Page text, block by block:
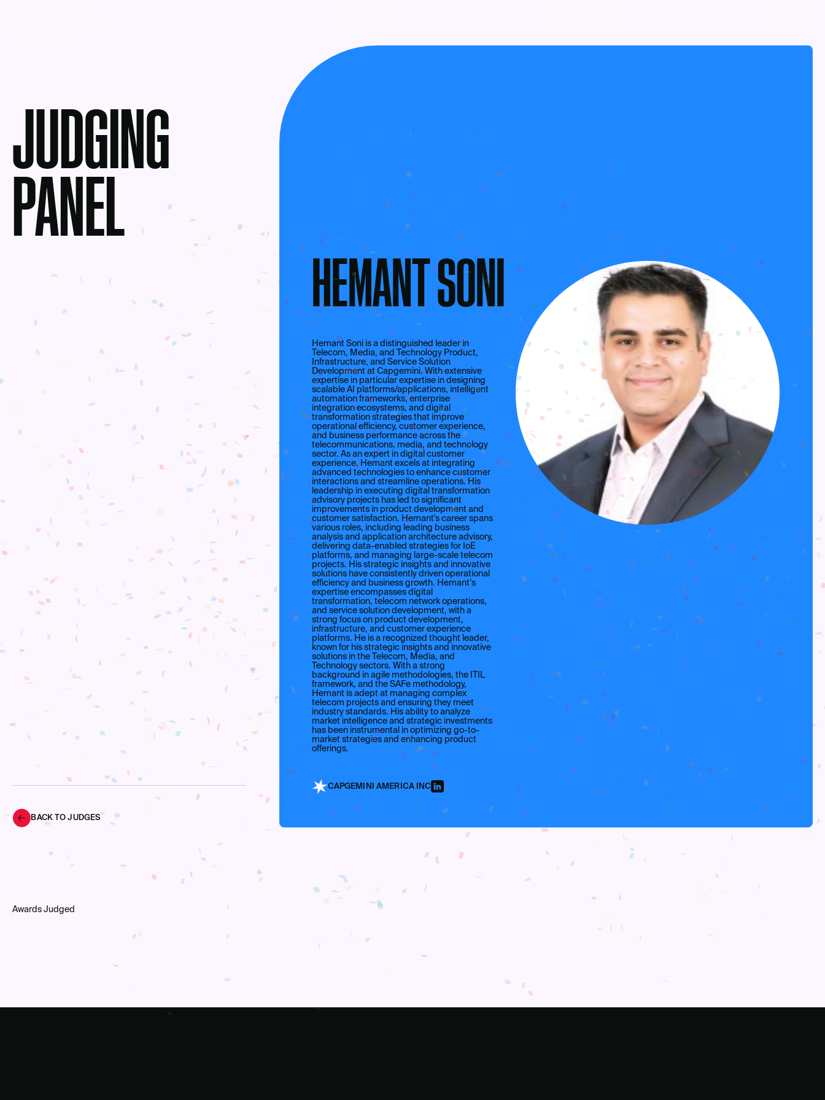
JUDGING
PANEL
BACK TO JUDGES
HEMANT SONI
Hemant Soni is a distinguished leader in
Telecom, Media, and Technology Product,
Infrastructure, and Service Solution
Development at Capgemini. With extensive
expertise in particular expertise in designing
scalable AI platforms/applications, intelligent
automation frameworks, enterprise
integration ecosystems, and digital
transformation strategies that improve
operational efficiency, customer experience,
and business performance across the
telecommunications, media, and technology
sector. As an expert in digital customer
experience, Hemant excels at integrating
advanced technologies to enhance customer
interactions and streamline operations. His
leadership in executing digital transformation
advisory projects has led to significant
improvements in product development and
customer satisfaction. Hemant's career spans
various roles, including leading business
analysis and application architecture advisory,
delivering data-enabled strategies for IoE
platforms, and managing large-scale telecom
projects. His strategic insights and innovative
solutions have consistently driven operational
efficiency and business growth. Hemant’s
expertise encompasses digital
transformation, telecom network operations,
and service solution development, with a
strong focus on product development,
infrastructure, and customer experience
platforms. He is a recognized thought leader,
known for his strategic insights and innovative
solutions in the Telecom, Media, and
Technology sectors. With a strong
background in agile methodologies, the ITIL
framework, and the SAFe methodology,
Hemant is adept at managing complex
telecom projects and ensuring they meet
industry standards. His ability to analyze
market intelligence and strategic investments
has been instrumental in optimizing go-to-
market strategies and enhancing product
offerings.
CAPGEMINI AMERICA INC
Awards Judged